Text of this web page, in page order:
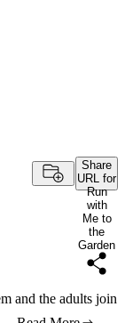
Share
URL for
Run
with
Me to
the
Garden
and the adults join